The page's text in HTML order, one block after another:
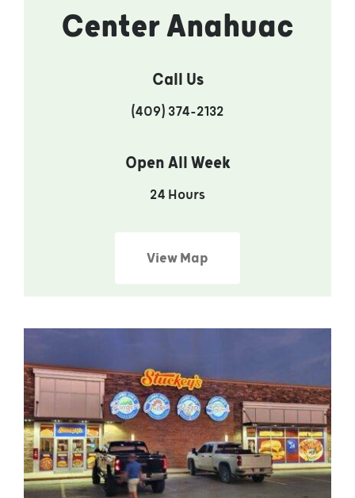
Center Anahuac
Call Us
(409) 374-2132
Open All Week
24 Hours
View Map